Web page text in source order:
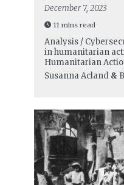
December 7, 2023
11 mins read
Analysis /
in humanitarian
Humanitarian
Susanna Acland&